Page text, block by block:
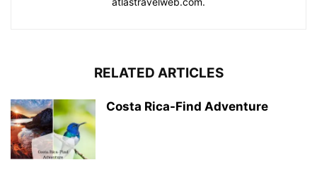
RELATED ARTICLES
Costa Rica-Find Adventure